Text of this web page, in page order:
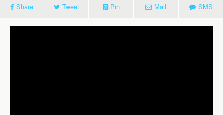
Share Tweet Pin Mail SMS